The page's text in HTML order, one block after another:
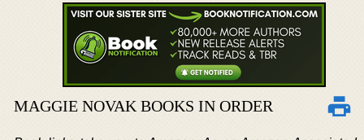
MAGGIE NOVAK BOOKS IN ORDER